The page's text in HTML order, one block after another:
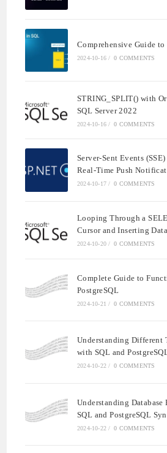
Comprehensive Guide to
2024-10-16 / 0 COMMENTS
STRING_SPLIT() with
SQL Server 2022
2024-10-16 / 0 COMMENTS
Server-Sent Events
Real-Time Push
2024-10-17 / 0 COMMENTS
Looping Through a
Cursor and Inserting
2024-10-20 / 0 COMMENTS
Complete Guide to
PostgreSQL
2024-10-21 / 0 COMMENTS
Understanding Different
with SQL and
2024-10-22 / 0 COMMENTS
Understanding
SQL and PostgreSQL
2024-10-22 / 0 COMMENTS